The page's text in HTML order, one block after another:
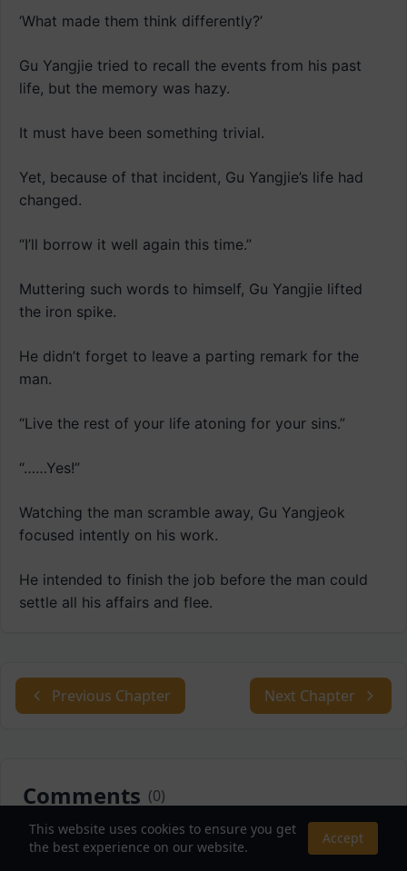
‘What made them think differently?’
Gu Yangjie tried to recall the events from his past
life, but the memory was hazy.
It must have been something trivial.
Yet, because of that incident, Gu Yangjie’s life had
changed.
“I’ll borrow it well again this time.”
Muttering such words to himself, Gu Yangjie lifted
the iron spike.
He didn’t forget to leave a parting remark for the
man.
“Live the rest of your life atoning for your sins.”
“……Yes!”
Watching the man scramble away, Gu Yangjeok
focused intently on his work.
He intended to finish the job before the man could
settle all his affairs and flee.
Previous Chapter Next Chapter
Comments (0)
Sort by:
This website uses cookies to ensure you get
the best experience on our website.
Accept